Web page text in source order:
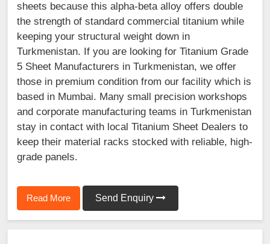
sheets because this alpha-beta alloy offers double
the strength of standard commercial titanium while
keeping your structural weight down in
Turkmenistan. If you are looking for Titanium Grade
5 Sheet Manufacturers in Turkmenistan, we offer
those in premium condition from our facility which is
based in Mumbai. Many small precision workshops
and corporate manufacturing teams in Turkmenistan
stay in contact with local Titanium Sheet Dealers to
keep their material racks stocked with reliable, high-
grade panels.
Read More Send Enquiry